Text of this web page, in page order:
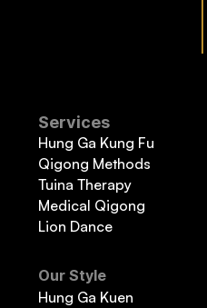
Services
Hung Ga Kung Fu
Qigong Methods
Tuina Therapy
Medical Qigong
Lion Dance
Our Style
Hung Ga Kuen